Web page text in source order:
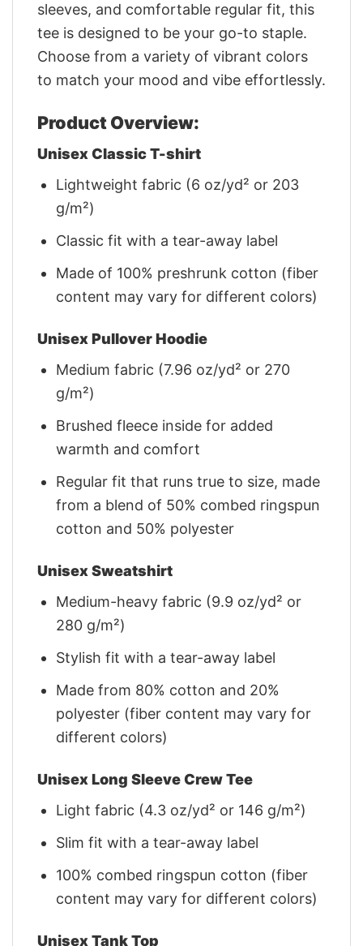
sleeves, and comfortable regular fit, this
tee is designed to be your go-to staple.
Choose from a variety of vibrant colors
to match your mood and vibe effortlessly.
Product Overview:
Unisex Classic T-shirt
Lightweight fabric (6 oz/yd² or 203
g/m²)
Classic fit with a tear-away label
Made of 100% preshrunk cotton (fiber
content may vary for different colors)
Unisex Pullover Hoodie
Medium fabric (7.96 oz/yd² or 270
g/m²)
Brushed fleece inside for added
warmth and comfort
Regular fit that runs true to size, made
from a blend of 50% combed ringspun
cotton and 50% polyester
Unisex Sweatshirt
Medium-heavy fabric (9.9 oz/yd² or
280 g/m²)
Stylish fit with a tear-away label
Made from 80% cotton and 20%
polyester (fiber content may vary for
different colors)
Unisex Long Sleeve Crew Tee
Light fabric (4.3 oz/yd² or 146 g/m²)
Slim fit with a tear-away label
100% combed ringspun cotton (fiber
content may vary for different colors)
Unisex Tank Top